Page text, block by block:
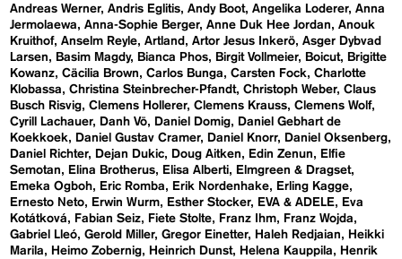
Andreas Werner Andris Eglitis Andy Boot Angelika Loderer Anna
Jermolaewa
Anna-Sophie Berger Anne Duk Hee Jordan
Anouk
Kruithof Anselm Reyle Artland Artor Jesus Inkerö Asger Dybvad
Larsen
Basim Magdy Bianca Phos Birgit Vollmeier Boicut
Brigitte
Kowanz Cäcilia Brown Carlos Bunga Carsten Fock
Charlotte
Klobassa
Christina Steinbrecher-Pfandt Christoph Weber Claus
Busch Risvig Clemens Hollerer Clemens Krauss Clemens Wolf
Cyrill Lachauer
Danh Vō Daniel Domig
Daniel Gebhart de
Koekkoek
Daniel Gustav Cramer Daniel Knorr
Daniel Oksenberg
Daniel Richter
Dejan Dukic Doug Aitken Edin Zenun
Elfie
Semotan
Elina Brotherus Elisa Alberti
Elmgreen & Dragset
Emeka Ogboh
Eric Romba Erik Nordenhake
Erling Kagge
Ernesto Neto
Erwin Wurm Esther Stocker EVA & ADELE
Eva
Kotátková
Fabian Seiz Fiete Stolte Franz Ihm
Franz Wojda
Gabriel Lleó Gerold Miller Gregor Einetter Haleh Redjaian
Heikki
Marila
Heimo Zobernig Heinrich Dunst Helena Kauppila
Henrik